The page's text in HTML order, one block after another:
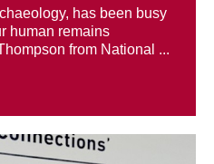
has been busy
human remains
from National ...